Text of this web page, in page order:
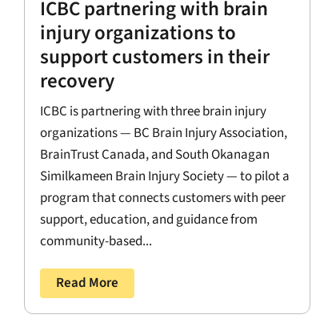
ICBC partnering with brain
injury organizations to
support customers in their
recovery
ICBC is partnering with three brain injury
organizations — BC Brain Injury Association,
BrainTrust Canada, and South Okanagan
Similkameen Brain Injury Society — to pilot a
program that connects customers with peer
support, education, and guidance from
community-based...
Read More